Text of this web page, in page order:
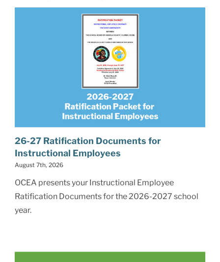
26-27 Ratification Documents for
Instructional Employees
August 7th, 2026
OCEA presents your Instructional Employee
Ratification Documents for the 2026-2027 school
year.